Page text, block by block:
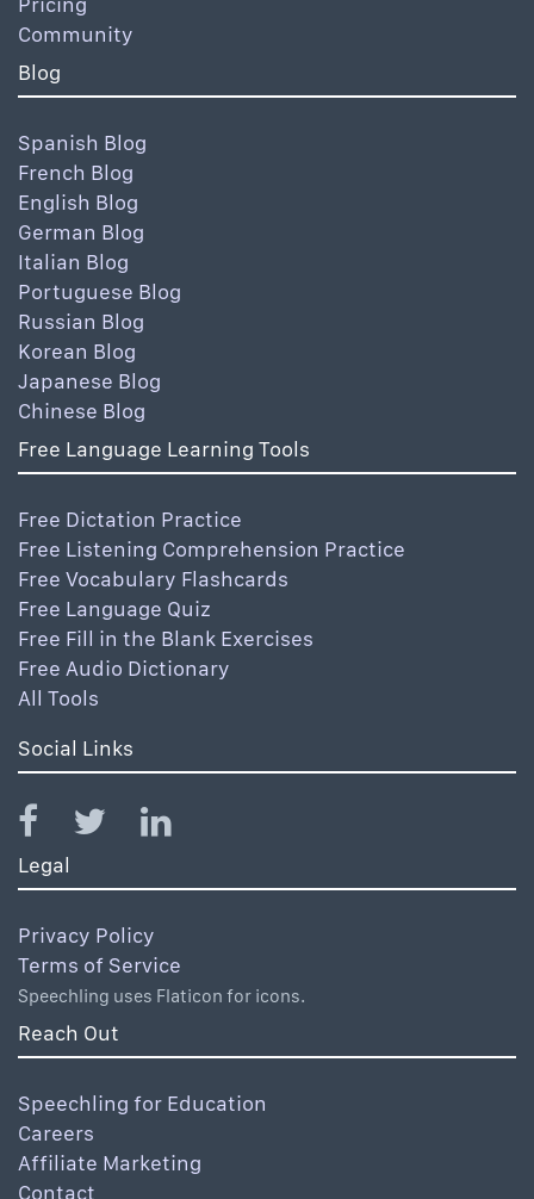
Community
Blog
Spanish Blog
French Blog
English Blog
German Blog
Italian Blog
Portuguese Blog
Russian Blog
Korean Blog
Japanese Blog
Chinese Blog
Free Language Learning Tools
Free Dictation Practice
Free Listening Comprehension Practice
Free Vocabulary Flashcards
Free Language Quiz
Free Fill in the Blank Exercises
Free Audio Dictionary
All Tools
Social Links
Legal
Privacy Policy
Terms of Service
Speechling uses Flaticon for icons.
Reach Out
Speechling for Education
Careers
Affiliate Marketing
Contact